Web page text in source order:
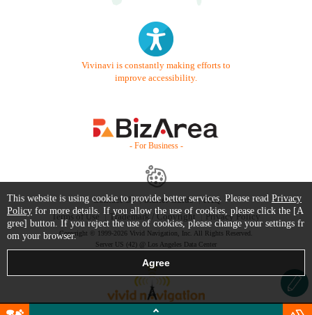
Vivinavi is constantly making efforts to
improve accessibility.
- For Business -
Contact Us Starter Guide
FAQ
Terms of Use
Trademark / Copyright Privacy Policy
Copyright © 1999-2026 Vivid Navigation, Inc. All Rights Reserved.
Server US (42) @ Los Angeles Data Center
This website is using cookie to provide better services. Please read Privacy
Policy for more details. If you allow the use of cookies, please click the [A
gree] button. If you reject the use of cookies, please change your settings fr
om your browser.